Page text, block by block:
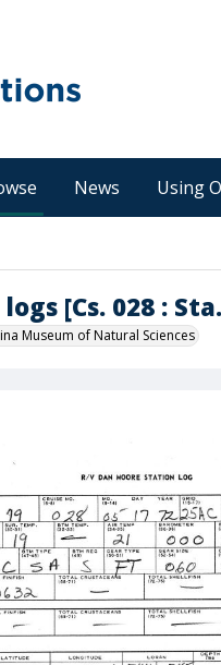
News Using
[Cs. 028 :
Museum of Natural Sciences